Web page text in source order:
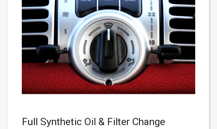
Full Synthetic Oil & Filter Change